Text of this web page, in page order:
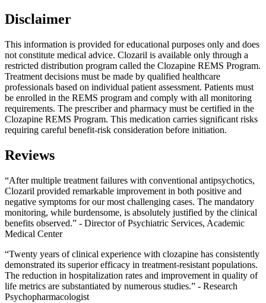
Disclaimer
This information is provided for educational purposes only and does
not constitute medical advice. Clozaril is available only through a
restricted distribution program called the Clozapine REMS Program.
Treatment decisions must be made by qualified healthcare
professionals based on individual patient assessment. Patients must
be enrolled in the REMS program and comply with all monitoring
requirements. The prescriber and pharmacy must be certified in the
Clozapine REMS Program. This medication carries significant risks
requiring careful benefit-risk consideration before initiation.
Reviews
“After multiple treatment failures with conventional antipsychotics,
Clozaril provided remarkable improvement in both positive and
negative symptoms for our most challenging cases. The mandatory
monitoring, while burdensome, is absolutely justified by the clinical
benefits observed.” - Director of Psychiatric Services, Academic
Medical Center
“Twenty years of clinical experience with clozapine has consistently
demonstrated its superior efficacy in treatment-resistant populations.
The reduction in hospitalization rates and improvement in quality of
life metrics are substantiated by numerous studies.” - Research
Psychopharmacologist